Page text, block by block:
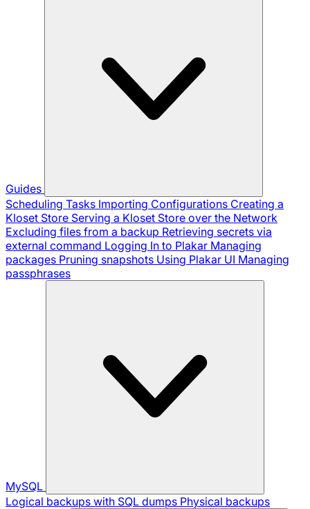
Guides
Scheduling Tasks Importing Configurations Creating a
Kloset Store Serving a Kloset Store over the Network
Excluding files from a backup Retrieving secrets via
external command Logging In to Plakar Managing
packages Pruning snapshots Using Plakar UI Managing
passphrases
MySQL
Logical backups with SQL dumps Physical backups